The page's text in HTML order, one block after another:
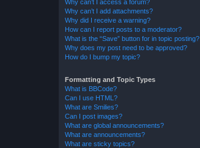
Why can’t I access a forum?
Why can’t I add attachments?
Why did I receive a warning?
How can I report posts to a moderator?
What is the “Save” button for in topic posting?
Why does my post need to be approved?
How do I bump my topic?
Formatting and Topic Types
What is BBCode?
Can I use HTML?
What are Smilies?
Can I post images?
What are global announcements?
What are announcements?
What are sticky topics?